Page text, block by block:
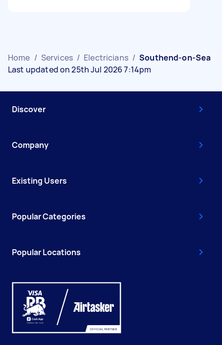
Home / Services / Electricians / Southend-on-Sea
Last updated on 25th Jul 2026 7:14pm
Discover
Company
Existing Users
Popular Categories
Popular Locations